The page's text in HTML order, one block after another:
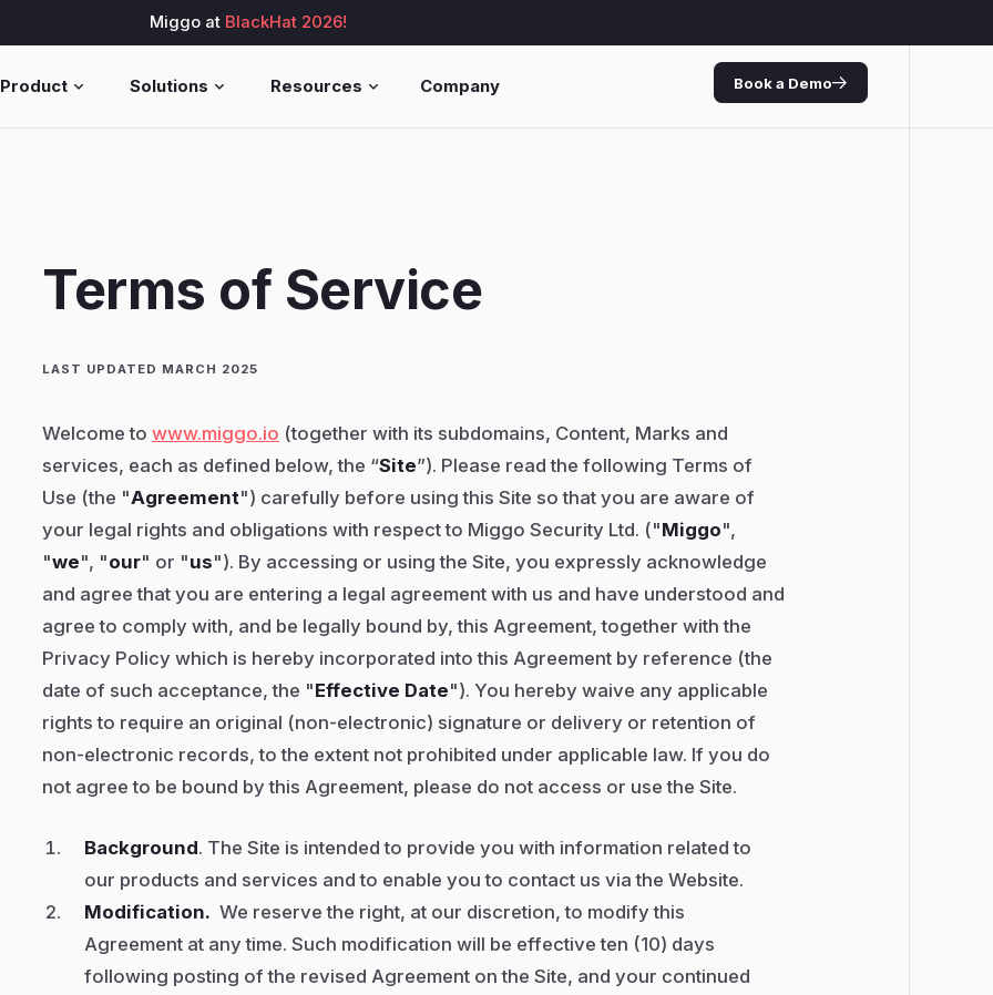
Miggo at BlackHat 2026!
Product Solutions Resources Company Book a Demo
Terms of Service
LAST UPDATED MARCH 2025
Welcome towww.miggo.io (together with its subdomains, Content, Marks and
services, each as defined below, the “Site”). Please read the following Terms of
Use (the "Agreement") carefully before using this Site so that you are aware of
your legal rights and obligations with respect to Miggo Security Ltd. ("Miggo",
"we", "our" or "us"). By accessing or using the Site, you expressly acknowledge
and agree that you are entering a legal agreement with us and have understood and
agree to comply with, and be legally bound by, this Agreement, together with the
Privacy Policy which is hereby incorporated into this Agreement by reference (the
date of such acceptance, the "Effective Date"). You hereby waive any applicable
rights to require an original (non-electronic) signature or delivery or retention of
non-electronic records, to the extent not prohibited under applicable law. If you do
not agree to be bound by this Agreement, please do not access or use the Site.
Background. The Site is intended to provide you with information related to
our products and services and to enable you to contact us via the Website.
Modification.We reserve the right, at our discretion, to modify this
Agreement at any time. Such modification will be effective ten (10) days
following posting of the revised Agreement on the Site, and your continued